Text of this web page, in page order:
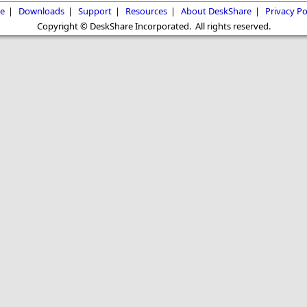
| Downloads | Support | Resources | About DeskShare | Privacy
Copyright © DeskShare Incorporated. All rights reserved.